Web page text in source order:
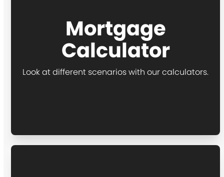
Mortgage
Calculator
Look at different scenarios with our calculators.